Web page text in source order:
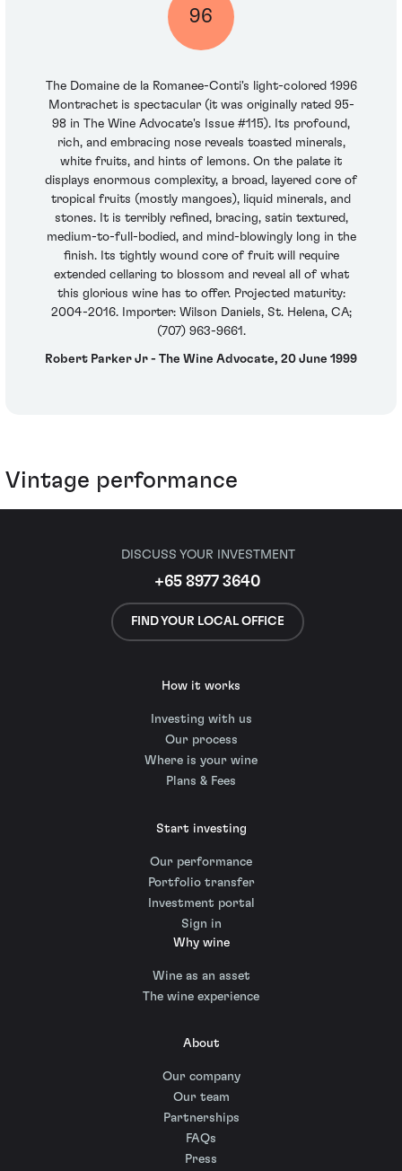
96
The Domaine de la Romanee-Conti's light-colored 1996
Montrachet is spectacular (it was originally rated 95-
98 in The Wine Advocate's Issue #115). Its profound,
rich, and embracing nose reveals toasted minerals,
white fruits, and hints of lemons. On the palate it
displays enormous complexity, a broad, layered core of
tropical fruits (mostly mangoes), liquid minerals, and
stones. It is terribly refined, bracing, satin textured,
medium-to-full-bodied, and mind-blowingly long in the
finish. Its tightly wound core of fruit will require
extended cellaring to blossom and reveal all of what
this glorious wine has to offer. Projected maturity:
2004-2016. Importer: Wilson Daniels, St. Helena, CA;
(707) 963-9661.
Robert Parker Jr - The Wine Advocate, 20 June 1999
Vintage performance
DISCUSS YOUR INVESTMENT
+65 8977 3640
FIND YOUR LOCAL OFFICE
How it works
Investing with us
Our process
Where is your wine
Plans & Fees
Start investing
Our performance
Portfolio transfer
Investment portal
Sign in
Why wine
Wine as an asset
The wine experience
About
Our company
Our team
Partnerships
FAQs
Press